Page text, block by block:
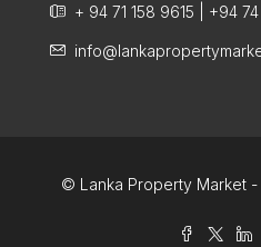
+ 94 71 158 9615 | +94
© Lanka Property Market